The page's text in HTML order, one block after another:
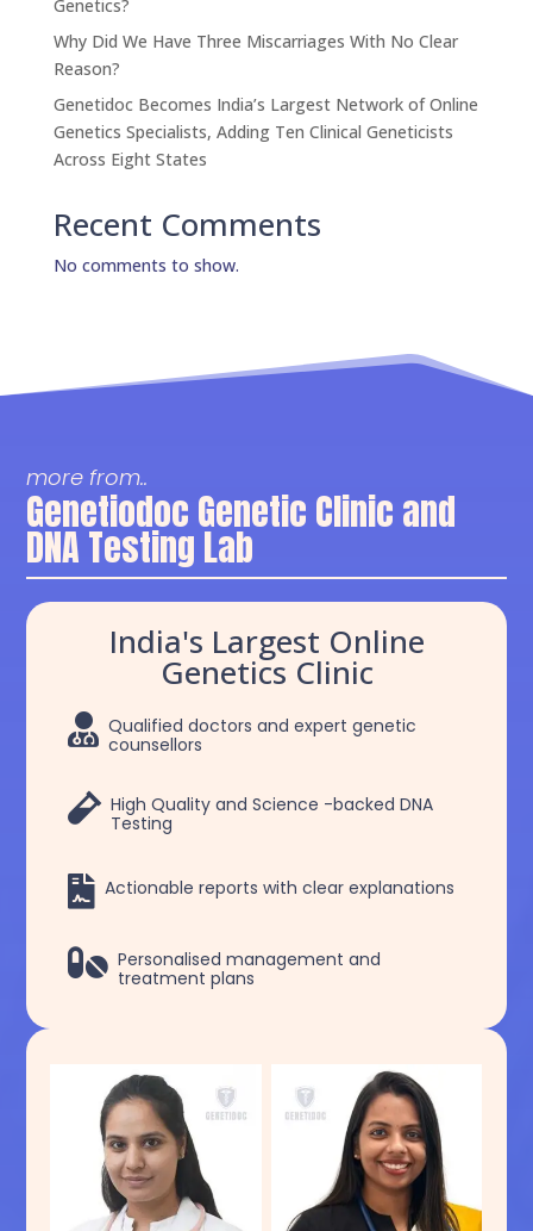
Genetics?
Why Did We Have Three Miscarriages With No Clear
Reason?
Genetidoc Becomes India’s Largest Network of Online
Genetics Specialists, Adding Ten Clinical Geneticists
Across Eight States
Recent Comments
No comments to show.
more from..
Genetiodoc Genetic Clinic and
DNA Testing Lab
India's Largest Online
Genetics Clinic
 Qualified doctors and expert genetic
counsellors
 High Quality and Science -backed DNA
Testing
 Actionable reports with clear explanations
 Personalised management and
treatment plans